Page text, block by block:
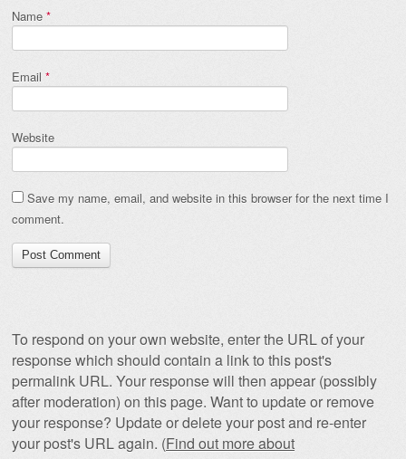
Name *
Email *
Website
Save my name, email, and website in this browser for the next time I
comment.
To respond on your own website, enter the URL of your
response which should contain a link to this post's
permalink URL. Your response will then appear (possibly
after moderation) on this page. Want to update or remove
your response? Update or delete your post and re-enter
your post's URL again. (Find out more about